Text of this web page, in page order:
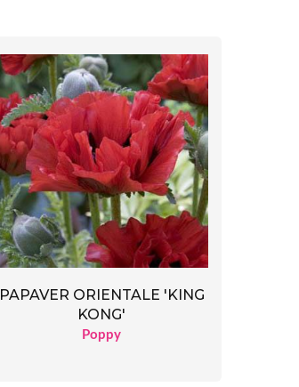
PAPAVER ORIENTALE 'KING
KONG'
Poppy